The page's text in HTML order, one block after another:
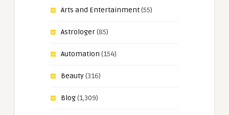
Arts and Entertainment(55)
Astrologer(85)
Automation (154)
Beauty(316)
Blog(1,309)